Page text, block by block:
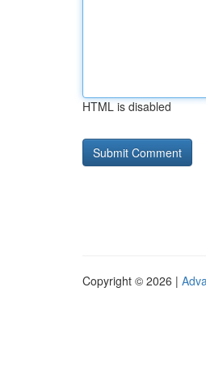
HTML is disabled
Copyright © 2026 |